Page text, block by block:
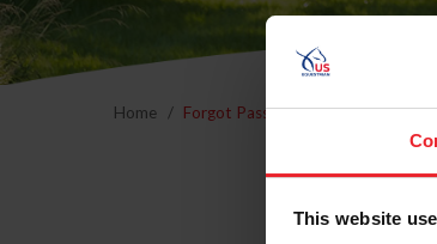
This website
Home Forgot Password